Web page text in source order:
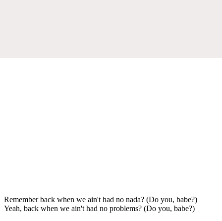
Remember back when we ain't had no nada? (Do you, babe?)
Yeah, back when we ain't had no problems? (Do you, babe?)